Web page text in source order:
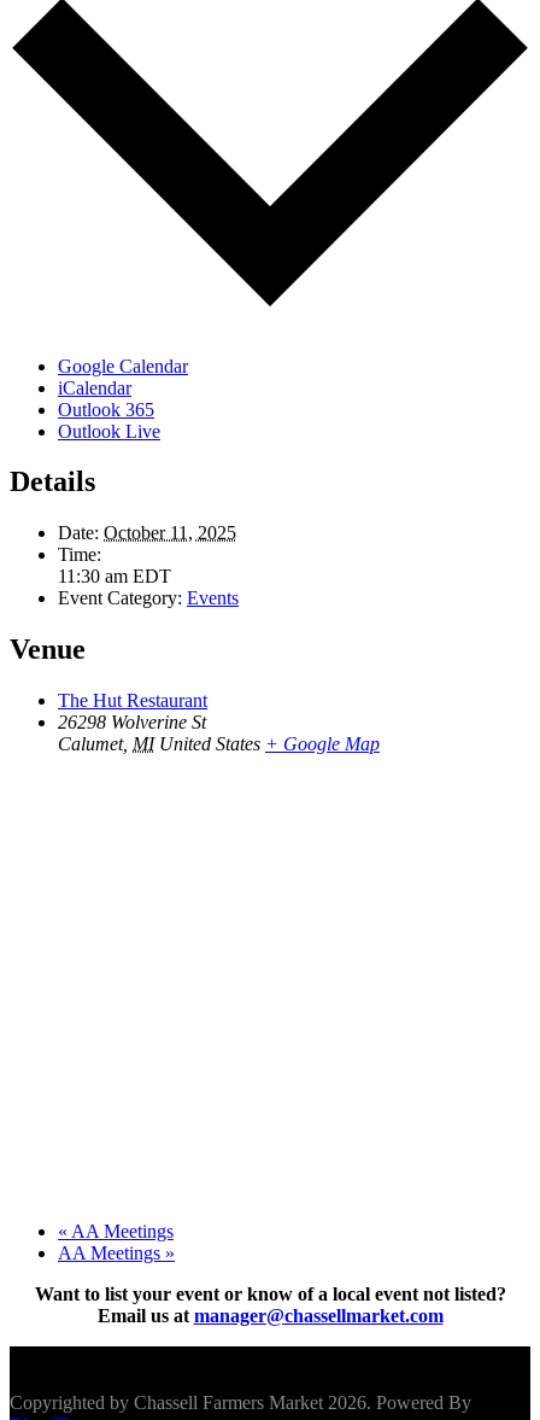
Google Calendar
iCalendar
Outlook 365
Outlook Live
Details
Date: October 11, 2025
Time:
11:30 am EDT
Event Category: Events
Venue
The Hut Restaurant
26298 Wolverine St
Calumet, MI United States + Google Map
« AA Meetings
AA Meetings »
Want to list your event or know of a local event not listed?
Email us at manager@chassellmarket.com
Copyrighted by Chassell Farmers Market 2026. Powered By